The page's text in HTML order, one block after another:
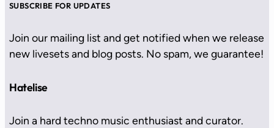
SUBSCRIBE FOR UPDATES
Join our mailing list and get notified when we release
new livesets and blog posts. No spam, we guarantee!
Hatelise
Join a hard techno music enthusiast and curator.